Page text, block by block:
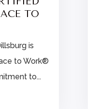
TO
is
to Work®
to...